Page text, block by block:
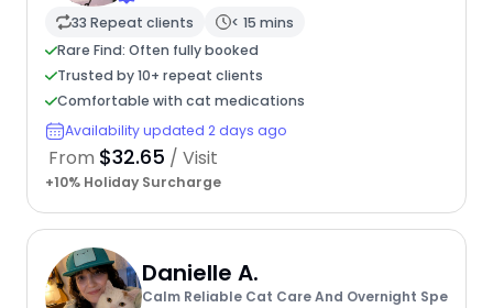
33 Repeat clients
< 15 mins
Rare Find: Often fully booked
Trusted by 10+ repeat clients
Comfortable with cat medications
Availability updated 2 days ago
From $32.65 / Visit
+10% Holiday Surcharge
Danielle A.
Calm Reliable Cat Care And Overnight Spe